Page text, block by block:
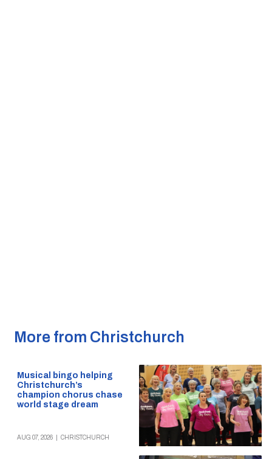
More from Christchurch
Musical bingo helping
Christchurch’s
champion chorus chase
world stage dream
AUG 07, 2026 CHRISTCHURCH